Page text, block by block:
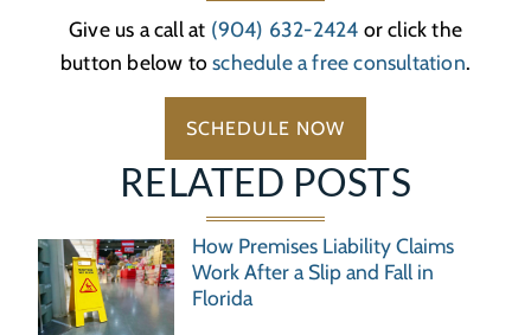
RELATED POSTS
How Premises Liability Claims
Work After a Slip and Fall in
Florida
Give us a call at (904) 632-2424 or click the
button below toschedule a free consultation.
SCHEDULE NOW